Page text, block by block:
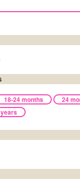
18-24 months
24